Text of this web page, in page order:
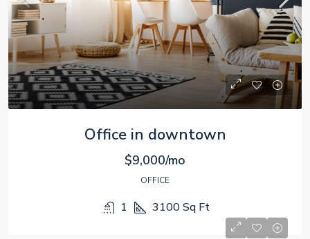
Office in downtown
$9,000/mo
OFFICE
1 3100 Sq Ft